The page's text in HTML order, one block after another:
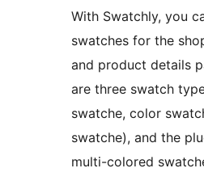
With Swatchly, you
swatches for the
and product details
are three swatch
swatche, color
swatche), and the
multi-colored